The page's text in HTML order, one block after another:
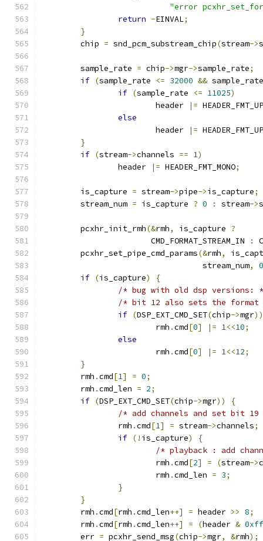
"error
return -EINVAL;
}
	chip
= snd_pcm_substream_chip(stream->
	sample_rate
= chip->mgr->sample_rate;
if (sample_rate <= 32000 &&
if (sample_rate <= 11025)
			header
|=
else
			header
|=
}
if (stream->channels == 1)
		header
|= HEADER_FMT_MONO;
	is_capture
= stream->pipe->is_capture;
	stream_num
= is_capture ? 0 : stream->
	pcxhr_init_rmh
(&rmh, is_capture ?
		       CMD_FORMAT_STREAM_IN
:
	pcxhr_set_pipe_cmd_params
(&rmh,
				  stream_num
,
0
if (is_capture)
{
/* bug with old dsp versions:
/* bit 12 also sets the format
if (DSP_EXT_CMD_SET(chip->mgr))
			rmh
.cmd[0] |= 1<<10;
else
			rmh
.cmd[0] |= 1<<12;
}
	rmh
.cmd[1] = 0;
	rmh
.cmd_len = 2;
if (DSP_EXT_CMD_SET(chip->mgr))
{
/* add channels and set bit
		rmh
.cmd[1] = stream->channels;
if (! is_capture)
{
/* playback : add
			rmh
.cmd[2] = (stream->
			rmh
.cmd_len = 3;
}
}
	rmh
.cmd[rmh .cmd_len++] = header >> 8;
	rmh
.cmd[rmh .cmd_len++] = (header & 0xff
	err
= pcxhr_send_msg(chip->mgr, &rmh);